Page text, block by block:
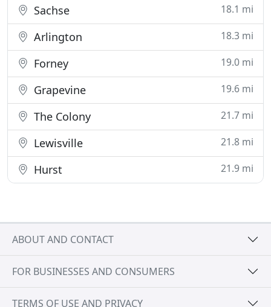
Sachse 18.1 mi
Arlington 18.3 mi
Forney 19.0 mi
Grapevine 19.6 mi
The Colony 21.7 mi
Lewisville 21.8 mi
Hurst 21.9 mi
ABOUT AND CONTACT
FOR BUSINESSES AND CONSUMERS
TERMS OF USE AND PRIVACY